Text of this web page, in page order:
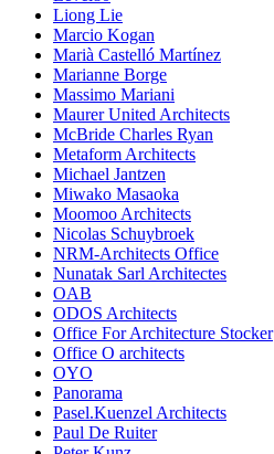
Liong Lie
Marcio Kogan
Marià Castelló Martínez
Marianne Borge
Massimo Mariani
Maurer United Architects
McBride Charles Ryan
Metaform Architects
Michael Jantzen
Miwako Masaoka
Moomoo Architects
Nicolas Schuybroek
NRM-Architects Office
Nunatak Sarl Architectes
OAB
ODOS Architects
Office For Architecture Stocker
Office O architects
OYO
Panorama
Pasel.Kuenzel Architects
Paul De Ruiter